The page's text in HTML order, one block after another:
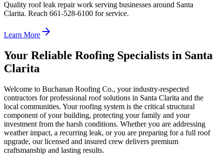
Quality roof leak repair work serving businesses around Santa
Clarita. Reach 661-528-6100 for service.
Learn More
Your Reliable Roofing Specialists in Santa
Clarita
Welcome to Buchanan Roofing Co., your industry-respected
contractors for professional roof solutions in Santa Clarita and the
local communities. Your roofing system is the critical structural
component of your building, protecting your family and your
investment from the harsh conditions. Whether you are addressing
weather impact, a recurring leak, or you are preparing for a full roof
upgrade, our licensed and insured crew delivers premium
craftsmanship and lasting results.